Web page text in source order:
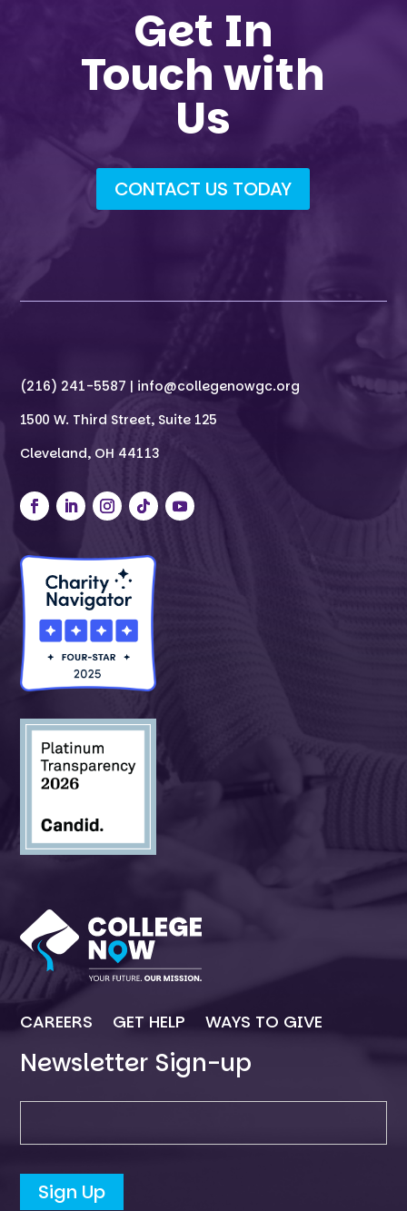
Get In
Touch with
Us
CONTACT US TODAY
(216) 241-5587 | info@collegenowgc.org
1500 W. Third Street, Suite 125
Cleveland, OH 44113
CAREERS GET HELP WAYS TO GIVE
Newsletter Sign-up
Sign Up